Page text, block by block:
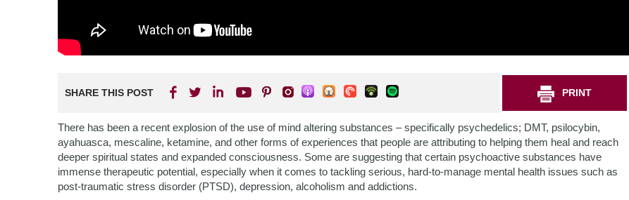
SHARE THIS POST PRINT
There has been a recent explosion of the use of mind altering substances – specifically psychedelics; DMT, psilocybin,
ayahuasca, mescaline, ketamine, and other forms of experiences that people are attributing to helping them heal and reach
deeper spiritual states and expanded consciousness. Some are suggesting that certain psychoactive substances have
immense therapeutic potential, especially when it comes to tackling serious, hard-to-manage mental health issues such as
post-traumatic stress disorder (PTSD), depression, alcoholism and addictions.